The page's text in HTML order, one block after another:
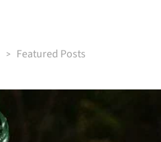
Featured Posts